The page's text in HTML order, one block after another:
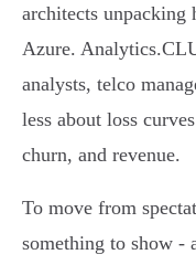
architects unpacking
Azure.
analysts, telco
less about loss
churn, and revenue.
To move from
something to show -